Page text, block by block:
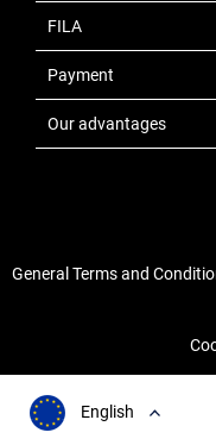
FILA
Payment
Our advantages
General Terms and
English